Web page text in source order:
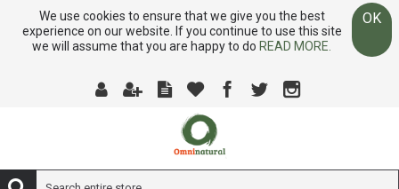
We use cookies to ensure that we give you the best
experience on our website. If you continue to use this site
we will assume that you are happy to do READ MORE.
OK